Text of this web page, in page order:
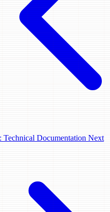
Technical Documentation Next